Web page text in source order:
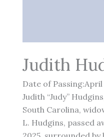
Judith
Date of Passing:April
Judith “Judy”
South Carolina,
L. Hudgins, passed